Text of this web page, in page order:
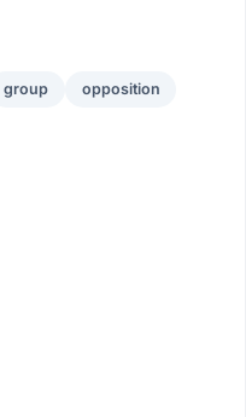
group opposition